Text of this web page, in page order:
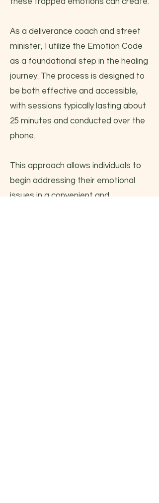
As a deliverance coach and street
minister, I utilize the Emotion Code
as a foundational step in the healing
journey. The process is designed to
be both effective and accessible,
with sessions typically lasting about
25 minutes and conducted over the
phone.
This approach allows individuals to
begin addressing their emotional
issues in a convenient and